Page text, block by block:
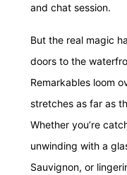
and chat session.
But the real magic
doors to the
Remarkables loom
stretches as far as
Whether you’re
unwinding with a
Sauvignon, or